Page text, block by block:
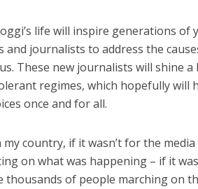
life will inspire generations of
and journalists to address the
These new journalists will shine a
regimes, which hopefully will
once and for all.
my country, if it wasn’t for the media
on what was happening – if it
thousands of people marching on